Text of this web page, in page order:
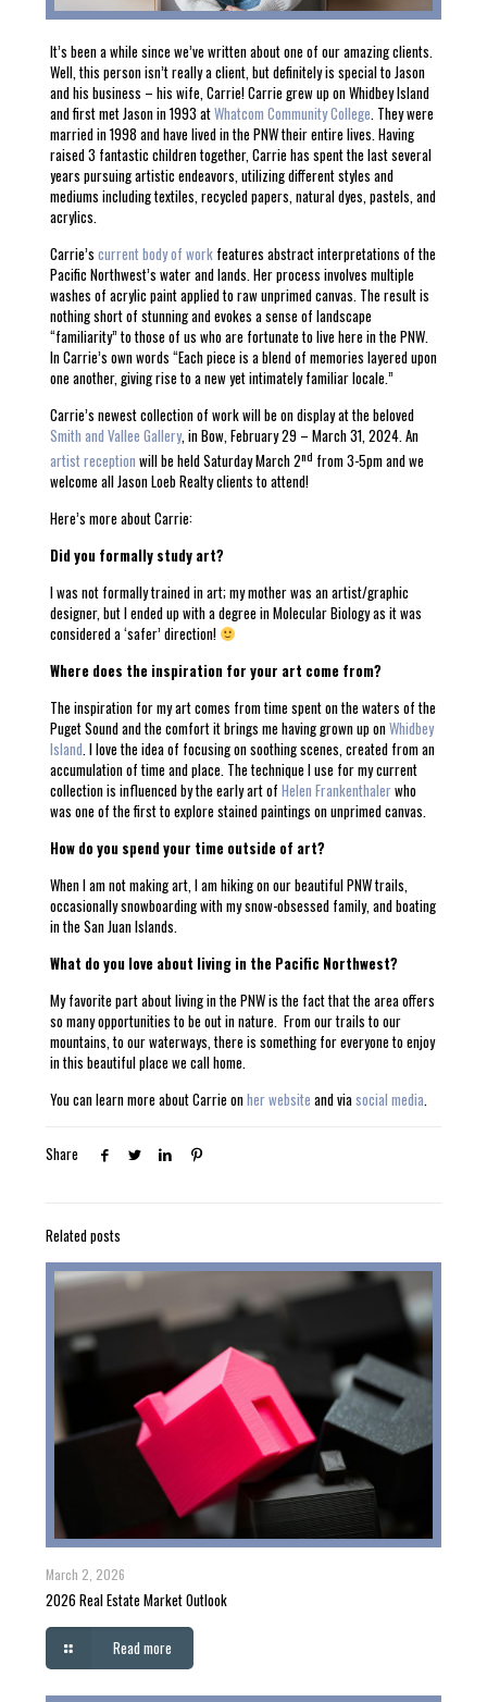
It’s been a while since we’ve written about one of our amazing clients.
Well, this person isn’t really a client, but definitely is special to Jason
and his business – his wife, Carrie! Carrie grew up on Whidbey Island
and first met Jason in 1993 atWhatcom Community College . They were
married in 1998 and have lived in the PNW their entire lives. Having
raised 3 fantastic children together, Carrie has spent the last several
years pursuing artistic endeavors, utilizing different styles and
mediums including textiles, recycled papers, natural dyes, pastels, and
acrylics.
Carrie’s current body of workfeatures abstract interpretations of the
Pacific Northwest’s water and lands. Her process involves multiple
washes of acrylic paint applied to raw unprimed canvas. The result is
nothing short of stunning and evokes a sense of landscape
“familiarity” to those of us who are fortunate to live here in the PNW.
In Carrie’s own words “Each piece is a blend of memories layered upon
one another, giving rise to a new yet intimately familiar locale.”
Carrie’s newest collection of work will be on display at the beloved
Smith and Vallee Gallery, in Bow, February 29 – March 31, 2024. An
artist reception will be held Saturday March 2nd from 3-5pm and we
welcome all Jason Loeb Realty clients to attend!
Here’s more about Carrie:
Did you formally study art?
I was not formally trained in art; my mother was an artist/graphic
designer, but I ended up with a degree in Molecular Biology as it was
considered a ‘safer’ direction!
Where does the inspiration for your art come from?
The inspiration for my art comes from time spent on the waters of the
Puget Sound and the comfort it brings me having grown up onWhidbey
Island. I love the idea of focusing on soothing scenes, created from an
accumulation of time and place. The technique I use for my current
collection is influenced by the early art of Helen Frankenthalerwho
was one of the first to explore stained paintings on unprimed canvas.
How do you spend your time outside of art?
When I am not making art, I am hiking on our beautiful PNW trails,
occasionally snowboarding with my snow-obsessed family, and boating
in the San Juan Islands.
What do you love about living in the Pacific Northwest?
My favorite part about living in the PNW is the fact that the area offers
so many opportunities to be out in nature. From our trails to our
mountains, to our waterways, there is something for everyone to enjoy
in this beautiful place we call home.
You can learn more about Carrie onher website and viasocial media.
Share
Related posts
March 2, 2026
2026 Real Estate Market Outlook
Read more